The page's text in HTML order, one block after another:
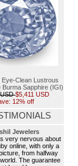
Eye-Clean Lustrous
Burma Sapphire (IGI)
$5,411 USD
12% off
Jewelers
very nervous about
online, with only a
from halfway
The guarantee